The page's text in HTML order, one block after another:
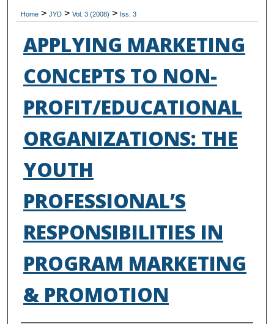
Home > JYD > Vol. 3 (2008) > Iss. 3
APPLYING MARKETING
CONCEPTS TO NON-
PROFIT/EDUCATIONAL
ORGANIZATIONS: THE
YOUTH
PROFESSIONAL’S
RESPONSIBILITIES IN
PROGRAM MARKETING
& PROMOTION